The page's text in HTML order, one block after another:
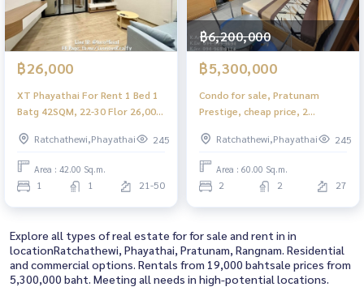
฿26,000
XT Phayathai For Rent 1 Bed 1
Batg 42SQM, 22-30 Flor 26,000
Ratchathewi,Phayathai
245
Area : 42.00 Sq.m.
1 1 21-50
฿6,200,000
฿5,300,000
Condo for sale, Pratunam
Prestige, cheap price, 2
Ratchathewi,Phayathai
245
Area : 60.00 Sq.m.
2 2 27
Explore all types of real estate for for sale and rent in in
locationRatchathewi, Phayathai, Pratunam, Rangnam. Residential
and commercial options. Rentals from 19,000 bahtsale prices from
5,300,000 baht. Meeting all needs in high-potential locations.